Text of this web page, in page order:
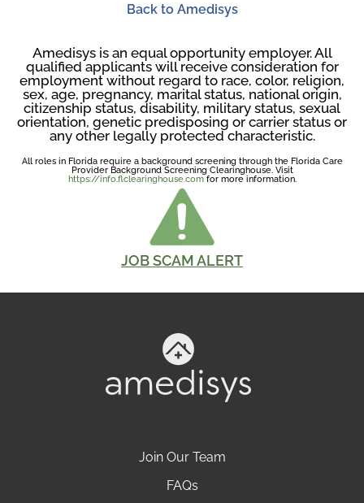
Back to Amedisys
Amedisys is an equal opportunity employer. All
qualified applicants will receive consideration for
employment without regard to race, color, religion,
sex, age, pregnancy, marital status, national origin,
citizenship status, disability, military status, sexual
orientation, genetic predisposing or carrier status or
any other legally protected characteristic.
All roles in Florida require a background screening through the Florida Care
Provider Background Screening Clearinghouse. Visit
https://info.flclearinghouse.comfor more information.
JOB SCAM ALERT
Join Our Team
FAQs